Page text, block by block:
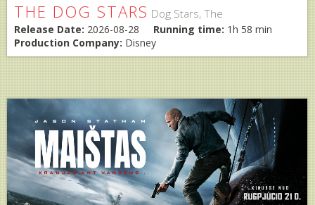
THE DOG STARS Dog Stars, The
Release Date: 2026-08-28 Running time: 1h 58 min
Production Company: Disney